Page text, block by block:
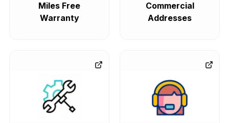
Miles Free
Warranty
Commercial
Addresses